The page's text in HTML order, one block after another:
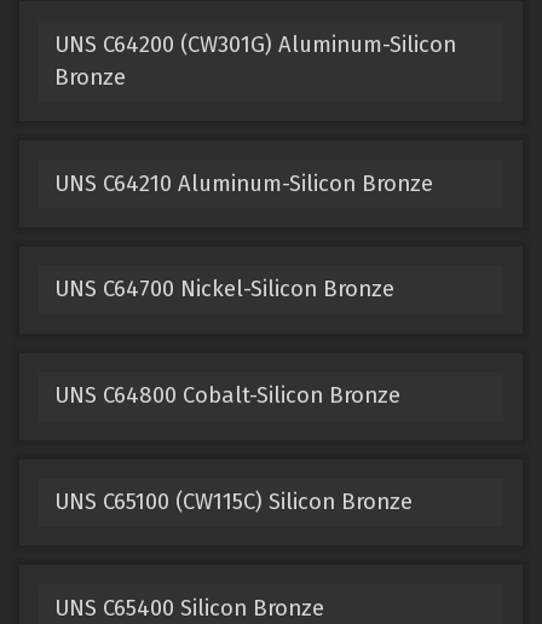
UNS C64200 (CW301G) Aluminum-Silicon
Bronze
UNS C64210 Aluminum-Silicon Bronze
UNS C64700 Nickel-Silicon Bronze
UNS C64800 Cobalt-Silicon Bronze
UNS C65100 (CW115C) Silicon Bronze
UNS C65400 Silicon Bronze